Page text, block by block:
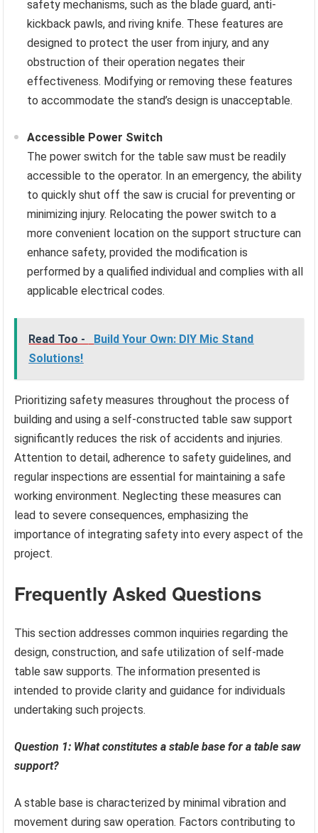
safety mechanisms, such as the blade guard, anti-
kickback pawls, and riving knife. These features are
designed to protect the user from injury, and any
obstruction of their operation negates their
effectiveness. Modifying or removing these features
to accommodate the stand’s design is unacceptable.
Accessible Power Switch
The power switch for the table saw must be readily
accessible to the operator. In an emergency, the ability
to quickly shut off the saw is crucial for preventing or
minimizing injury. Relocating the power switch to a
more convenient location on the support structure can
enhance safety, provided the modification is
performed by a qualified individual and complies with all
applicable electrical codes.
Read Too -
Build Your Own: DIY Mic Stand
Solutions!
Prioritizing safety measures throughout the process of
building and using a self-constructed table saw support
significantly reduces the risk of accidents and injuries.
Attention to detail, adherence to safety guidelines, and
regular inspections are essential for maintaining a safe
working environment. Neglecting these measures can
lead to severe consequences, emphasizing the
importance of integrating safety into every aspect of the
project.
Frequently Asked Questions
This section addresses common inquiries regarding the
design, construction, and safe utilization of self-made
table saw supports. The information presented is
intended to provide clarity and guidance for individuals
undertaking such projects.
Question 1: What constitutes a stable base for a table saw
support?
A stable base is characterized by minimal vibration and
movement during saw operation. Factors contributing to